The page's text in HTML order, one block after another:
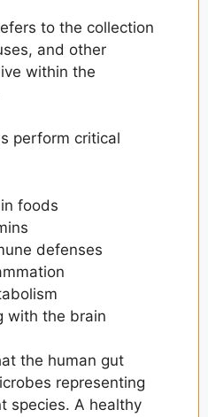
Biotics
Explained
Affects Weight
and Microbiome
May Need Attention
Health Naturally
Science
to the collection
and other
within the
perform critical
foods
defenses
with the brain
the human gut
representing
species. A healthy